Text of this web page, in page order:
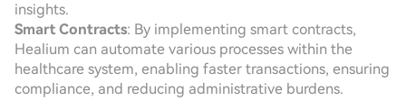
insights.
Smart Contracts: By implementing smart contracts,
Healium can automate various processes within the
healthcare system, enabling faster transactions, ensuring
compliance, and reducing administrative burdens.